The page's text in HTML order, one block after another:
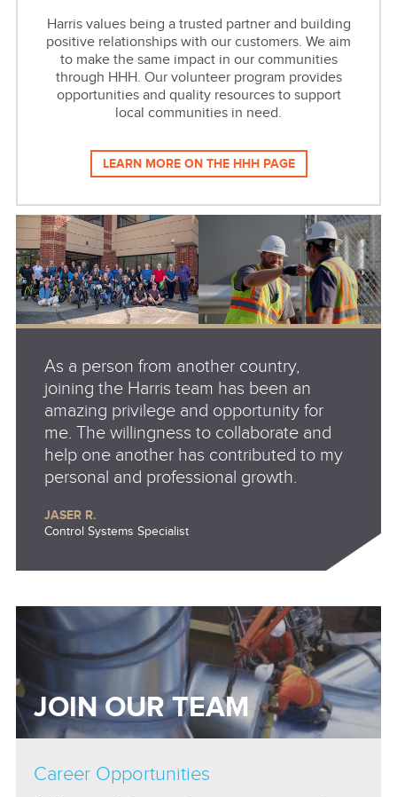
Harris values being a trusted partner and building
positive relationships with our customers. We aim
to make the same impact in our communities
through HHH. Our volunteer program provides
opportunities and quality resources to support
local communities in need.
LEARN MORE ON THE HHH PAGE
As a person from another country,
joining the Harris team has been an
amazing privilege and opportunity for
me. The willingness to collaborate and
help one another has contributed to my
personal and professional growth.
JASER R.
Control Systems Specialist
JOIN OUR TEAM
Career Opportunities